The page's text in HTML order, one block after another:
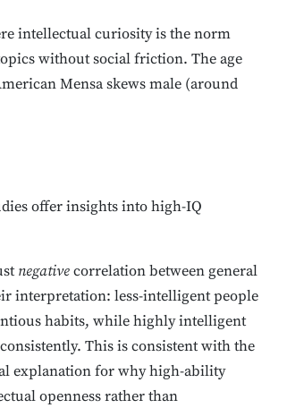
intellectual curiosity is the norm
without social friction. The age
Mensa skews male (around
offer insights into high-IQ
negativecorrelation between general
interpretation: less-intelligent people
habits, while highly intelligent
This is consistent with the
explanation for why high-ability
openness rather than